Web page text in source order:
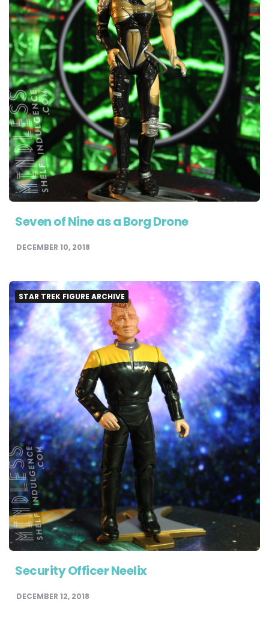
Seven of Nine as a Borg Drone
DECEMBER 10, 2018
STAR TREK FIGURE ARCHIVE
Security Officer Neelix
DECEMBER 12, 2018